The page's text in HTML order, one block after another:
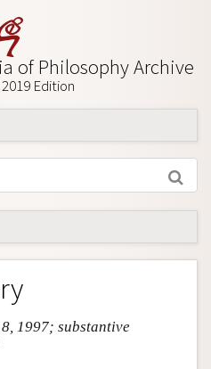
of Philosophy Archive
Edition
1997; substantive